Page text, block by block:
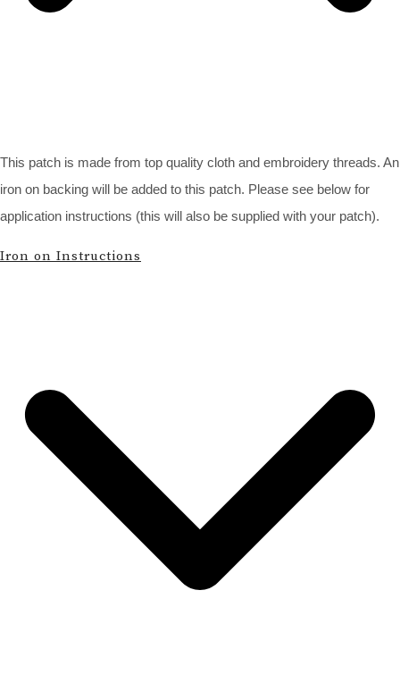
This patch is made from top quality cloth and embroidery threads. An
iron on backing will be added to this patch. Please see below for
application instructions (this will also be supplied with your patch).
Iron on Instructions